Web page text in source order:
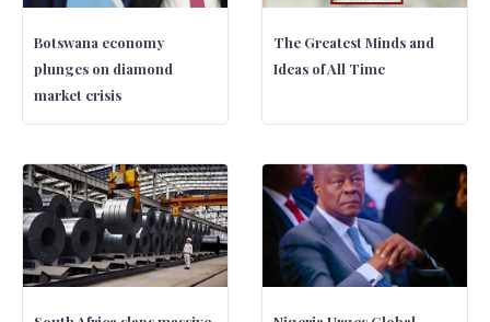
Botswana economy
plunges on diamond
market crisis
The Greatest Minds and
Ideas of All Time